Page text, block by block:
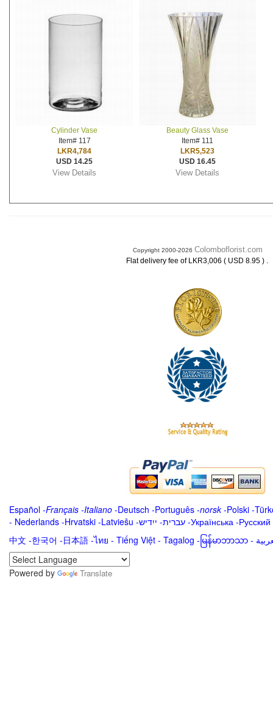
Cylinder Vase
Item# 117
LKR4,784
USD 14.25
View Details
Beauty Glass Vase
Item# 111
LKR5,523
USD 16.45
View Details
Copyright 2000-2026 Colomboflorist.com
Flat delivery fee of LKR3,006 ( USD 8.95 ) .
Español -Français -Italiano -Deutsch -Português -norsk-Polski -
- Nederlands -Hrvatski -Latviešu -ייִדיש -עברית -Українська -Русский
中文 -한국어 -日本語 -ไทย - Tiếng Việt - Tagalog - မြန်မာဘာသာ -
Powered by
Translate